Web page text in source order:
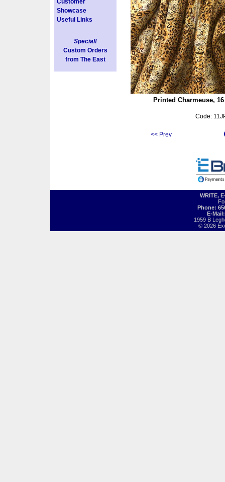
Customer
Showcase
Useful Links
Special!
Custom Orders
from The East
Printed Charmeuse,
Code:
<< Prev
WRITE,
Phone:
E-
1959 B
© 2026